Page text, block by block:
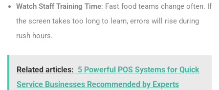
Watch Staff Training Time: Fast food teams change often. If
the screen takes too long to learn, errors will rise during
rush hours.
Related articles: 5 Powerful POS Systems for Quick
Service Businesses Recommended by Experts